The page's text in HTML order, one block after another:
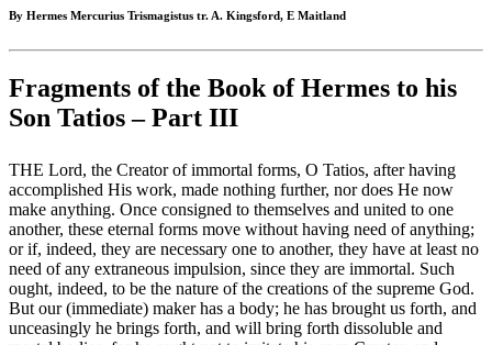
By Hermes Mercurius Trismagistus tr. A. Kingsford, E Maitland
Fragments of the Book of Hermes to his
Son Tatios – Part III
THE Lord, the Creator of immortal forms, O Tatios, after having
accomplished His work, made nothing further, nor does He now
make anything. Once consigned to themselves and united to one
another, these eternal forms move without having need of anything;
or if, indeed, they are necessary one to another, they have at least no
need of any extraneous impulsion, since they are immortal. Such
ought, indeed, to be the nature of the creations of the supreme God.
But our (immediate) maker has a body; he has brought us forth, and
unceasingly he brings forth, and will bring forth dissoluble and